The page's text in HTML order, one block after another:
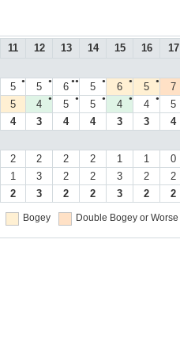
11 12 13 14 15 16 17
●
5 ●
5 ●●
6 ●
5 ●
6 ●
5 7
5 ●
4 ●
5 ●
5 ●
4 ●
4 5
4 3 4 4 3 3 4
2 2 2 2 1 1 0
1 3 2 2 3 2 2
2 3 2 2 3 2 2
Bogey Double Bogey or Worse